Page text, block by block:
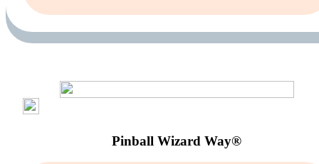
Pinball Wizard Way®